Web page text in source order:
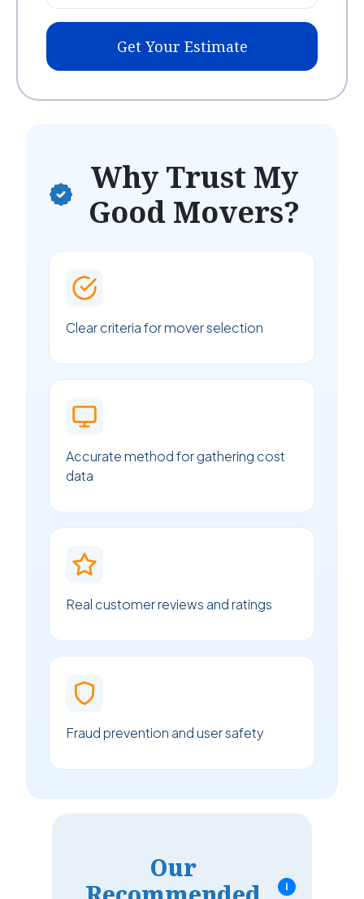
Get Your Estimate
Why Trust My
Good Movers?
Clear criteria for mover selection
Accurate method for gathering cost
data
Real customer reviews and ratings
Fraud prevention and user safety
Our
i